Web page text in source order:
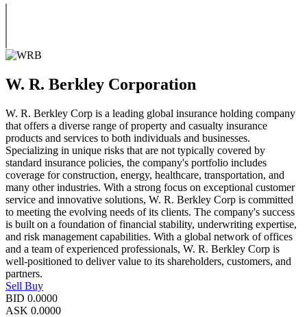
W. R. Berkley Corporation
W. R. Berkley Corp is a leading global insurance holding company
that offers a diverse range of property and casualty insurance
products and services to both individuals and businesses.
Specializing in unique risks that are not typically covered by
standard insurance policies, the company's portfolio includes
coverage for construction, energy, healthcare, transportation, and
many other industries. With a strong focus on exceptional customer
service and innovative solutions, W. R. Berkley Corp is committed
to meeting the evolving needs of its clients. The company's success
is built on a foundation of financial stability, underwriting expertise,
and risk management capabilities. With a global network of offices
and a team of experienced professionals, W. R. Berkley Corp is
well-positioned to deliver value to its shareholders, customers, and
partners.
Sell Buy
BID 0.0000
ASK 0.0000